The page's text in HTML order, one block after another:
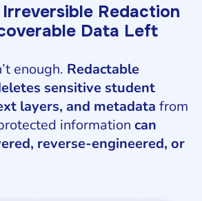
Redaction
Data Left
enough. Redactable
sensitive student
layers, and metadata from
information can
reverse-engineered, or